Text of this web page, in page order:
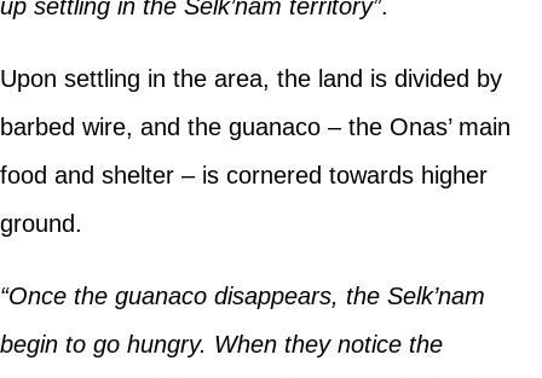
up settling in the Selk’nam territory”.
Upon settling in the area, the land is divided by
barbed wire, and the guanaco – the Onas’ main
food and shelter – is cornered towards higher
ground.
“Once the guanaco disappears, the Selk’nam
begin to go hungry. When they notice the